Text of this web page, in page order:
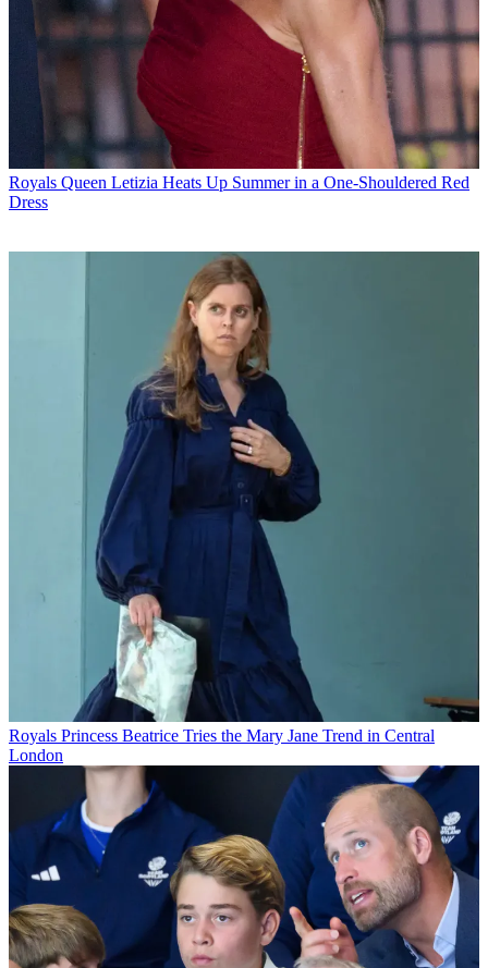
Royals Queen Letizia Heats Up Summer in a One-Shouldered Red
Dress
Royals Princess Beatrice Tries the Mary Jane Trend in Central
London